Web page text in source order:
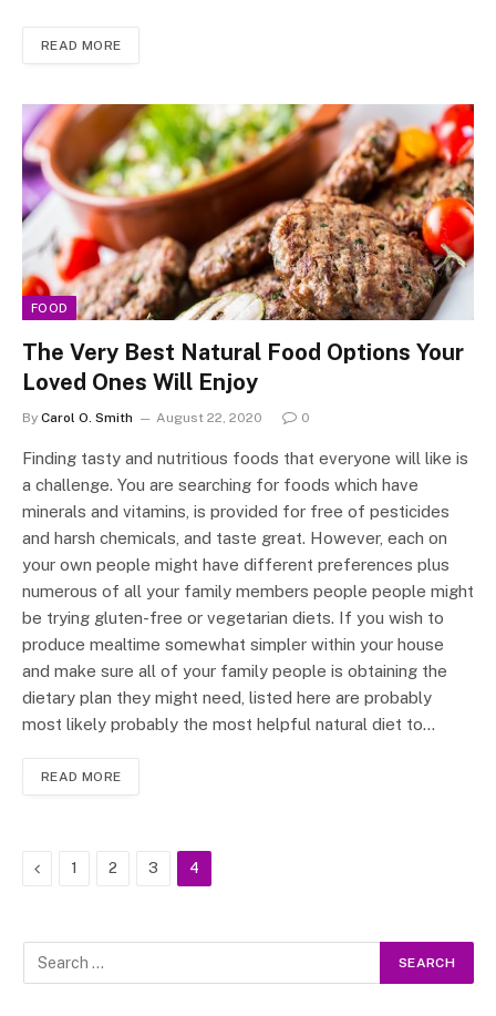
READ MORE
FOOD
The Very Best Natural Food Options Your
Loved Ones Will Enjoy
By Carol O. Smith August 22, 2020 0
Finding tasty and nutritious foods that everyone will like is
a challenge. You are searching for foods which have
minerals and vitamins, is provided for free of pesticides
and harsh chemicals, and taste great. However, each on
your own people might have different preferences plus
numerous of all your family members people people might
be trying gluten-free or vegetarian diets. If you wish to
produce mealtime somewhat simpler within your house
and make sure all of your family people is obtaining the
dietary plan they might need, listed here are probably
most likely probably the most helpful natural diet to…
READ MORE
Previous
1 2 3 4